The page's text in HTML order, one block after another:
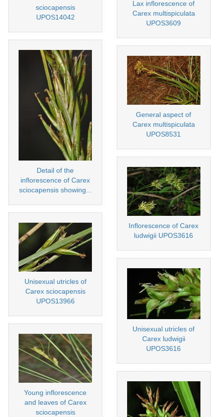
sciocapensis
UPOS14042
Detail of the
inflorescence of Carex
sciocapensis showing...
Unisexual utricles of
Carex sciocapensis
UPOS13966
Young inflorescence
and leaves of Carex
sciocapensis
Lax inflorescence of
Carex multispiculata
UPOS3609
General aspect of
Carex multispiculata
UPOS8531
Inflorescence of Carex
ludwigii UPOS3616
Unisexual utricles of
Carex ludwigii
UPOS3616